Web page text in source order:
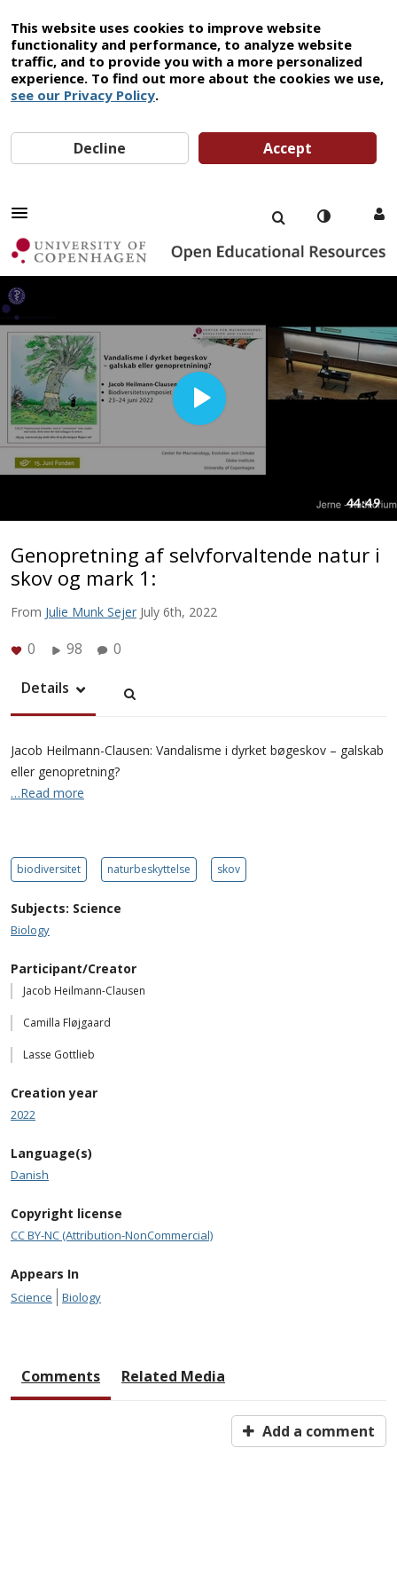
This website uses cookies to improve website
functionality and performance, to analyze website
traffic, and to provide you with a more personalized
experience. To find out more about the cookies we use,
see our Privacy Policy.
Decline Accept
Genopretning af selvforvaltende natur i
skov og mark 1:
From Julie Munk Sejer July 6th, 2022
0 98
0
Details
Jacob Heilmann-Clausen: Vandalisme i dyrket bøgeskov – galskab
eller genopretning?
…Read more
biodiversitet naturbeskyttelse skov
Subjects: Science
Biology
Participant/Creator
Jacob Heilmann-Clausen
Camilla Fløjgaard
Lasse Gottlieb
Creation year
2022
Language(s)
Danish
Copyright license
CC BY-NC (Attribution-NonCommercial)
Appears In
Science Biology
Comments Related Media
Add a comment